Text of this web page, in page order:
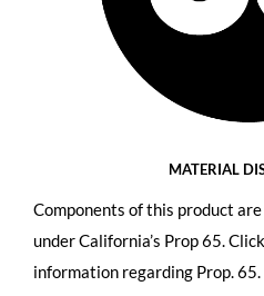
MATERIAL
Components of this product
under California’s Prop 65.
information regarding Prop. 65.